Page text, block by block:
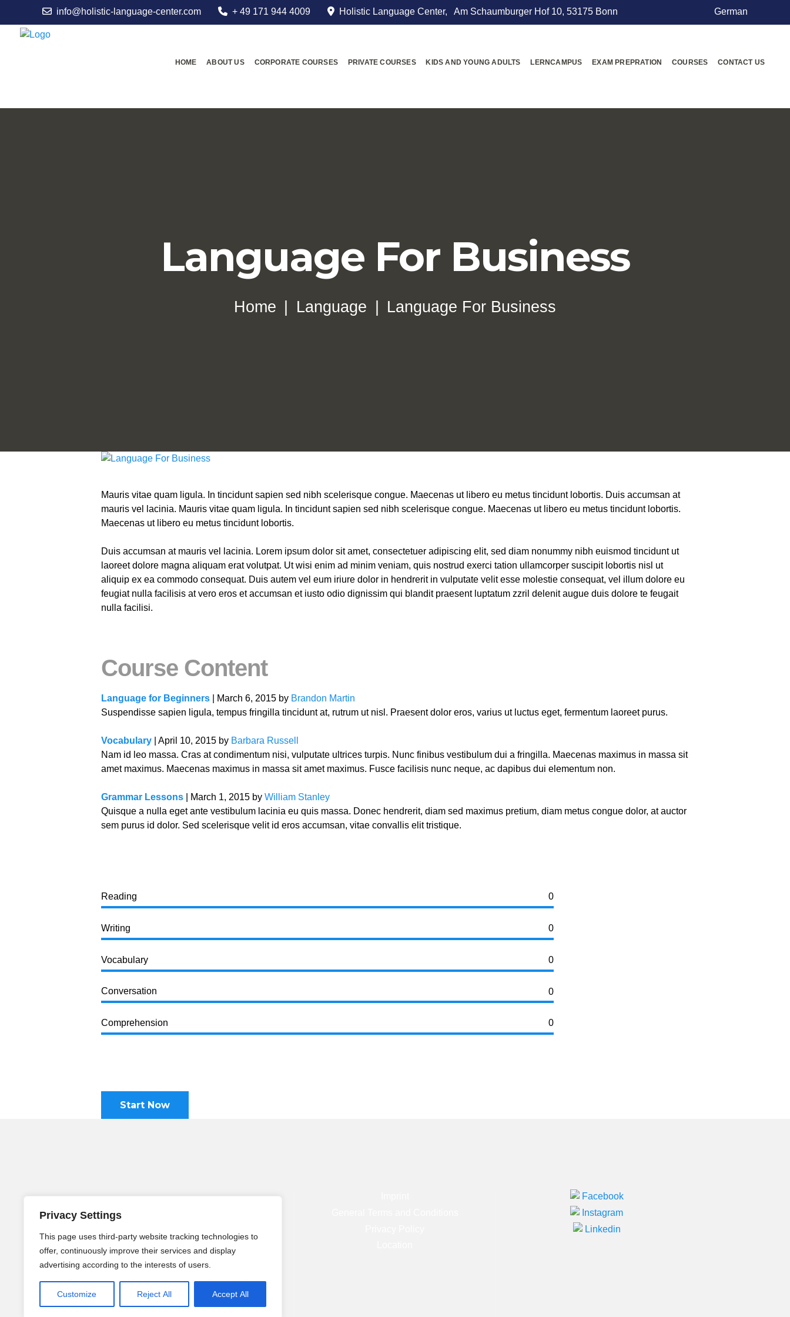
Privacy Settings
This page uses third-party website tracking technologies to
offer, continuously improve their services and display
advertising according to the interests of users.
Customize Reject All Accept All
info@holistic-language-center.com + 49 171 944 4009 Holistic Language Center, Am Schaumburger Hof 10, 53175 Bonn German
HOME ABOUT US CORPORATE COURSES PRIVATE COURSES KIDS AND YOUNG ADULTS LERNCAMPUS EXAM PREPRATION COURSES CONTACT US
Language For Business
Home Language Language For Business
Mauris vitae quam ligula. In tincidunt sapien sed nibh scelerisque congue. Maecenas ut libero eu metus tincidunt lobortis. Duis accumsan at
mauris vel lacinia. Mauris vitae quam ligula. In tincidunt sapien sed nibh scelerisque congue. Maecenas ut libero eu metus tincidunt lobortis.
Maecenas ut libero eu metus tincidunt lobortis.
Duis accumsan at mauris vel lacinia. Lorem ipsum dolor sit amet, consectetuer adipiscing elit, sed diam nonummy nibh euismod tincidunt ut
laoreet dolore magna aliquam erat volutpat. Ut wisi enim ad minim veniam, quis nostrud exerci tation ullamcorper suscipit lobortis nisl ut
aliquip ex ea commodo consequat. Duis autem vel eum iriure dolor in hendrerit in vulputate velit esse molestie consequat, vel illum dolore eu
feugiat nulla facilisis at vero eros et accumsan et iusto odio dignissim qui blandit praesent luptatum zzril delenit augue duis dolore te feugait
nulla facilisi.
Course Content
Language for Beginners | March 6, 2015 by Brandon Martin
Suspendisse sapien ligula, tempus fringilla tincidunt at, rutrum ut nisl. Praesent dolor eros, varius ut luctus eget, fermentum laoreet purus.
Vocabulary | April 10, 2015 by Barbara Russell
Nam id leo massa. Cras at condimentum nisi, vulputate ultrices turpis. Nunc finibus vestibulum dui a fringilla. Maecenas maximus in massa sit
amet maximus. Maecenas maximus in massa sit amet maximus. Fusce facilisis nunc neque, ac dapibus dui elementum non.
Grammar Lessons | March 1, 2015 by William Stanley
Quisque a nulla eget ante vestibulum lacinia eu quis massa. Donec hendrerit, diam sed maximus pretium, diam metus congue dolor, at auctor
sem purus id dolor. Sed scelerisque velit id eros accumsan, vitae convallis elit tristique.
Reading 0
Writing 0
Vocabulary 0
Conversation 0
Comprehension 0
Start Now
Telephone:+49 228 9239 3007
WhatsApp:+49 171 9444 009
Email: info@holistic-language-center.com
Facebook
Instagram
Linkedin